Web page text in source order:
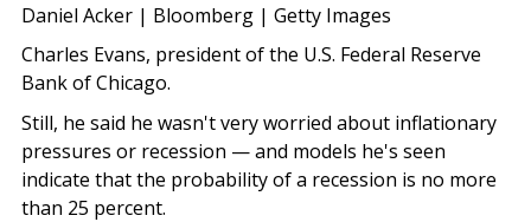
Daniel Acker | Bloomberg | Getty Images
Charles Evans, president of the U.S. Federal Reserve
Bank of Chicago.
Still, he said he wasn't very worried about inflationary
pressures or recession — and models he's seen
indicate that the probability of a recession is no more
than 25 percent.